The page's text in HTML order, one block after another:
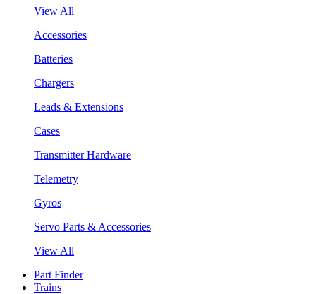
View All
Accessories
Batteries
Chargers
Leads & Extensions
Cases
Transmitter Hardware
Telemetry
Gyros
Servo Parts & Accessories
View All
Part Finder
Trains